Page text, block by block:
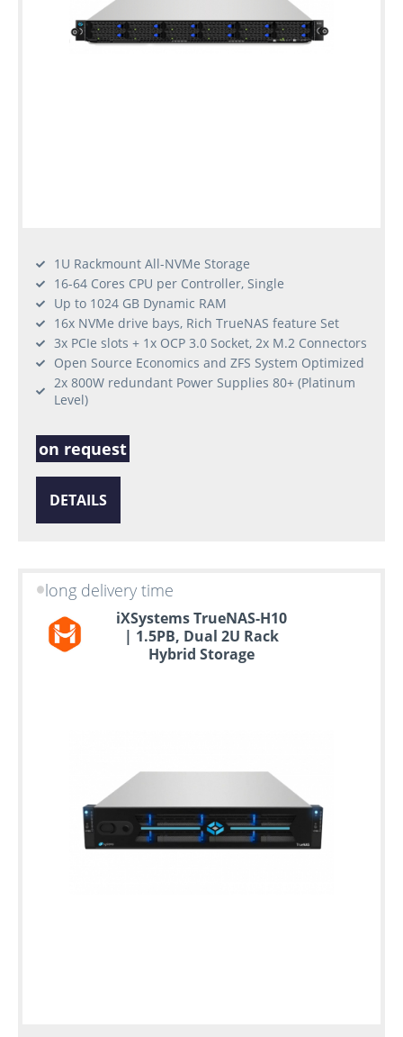
1U Rackmount All-NVMe Storage
16-64 Cores CPU per Controller, Single
Up to 1024 GB Dynamic RAM
16x NVMe drive bays, Rich TrueNAS feature Set
3x PCIe slots + 1x OCP 3.0 Socket, 2x M.2 Connectors
Open Source Economics and ZFS System Optimized
2x 800W redundant Power Supplies 80+ (Platinum
Level)
on request
DETAILS
long delivery time
iXSystems TrueNAS-H10
| 1.5PB, Dual 2U Rack
Hybrid Storage